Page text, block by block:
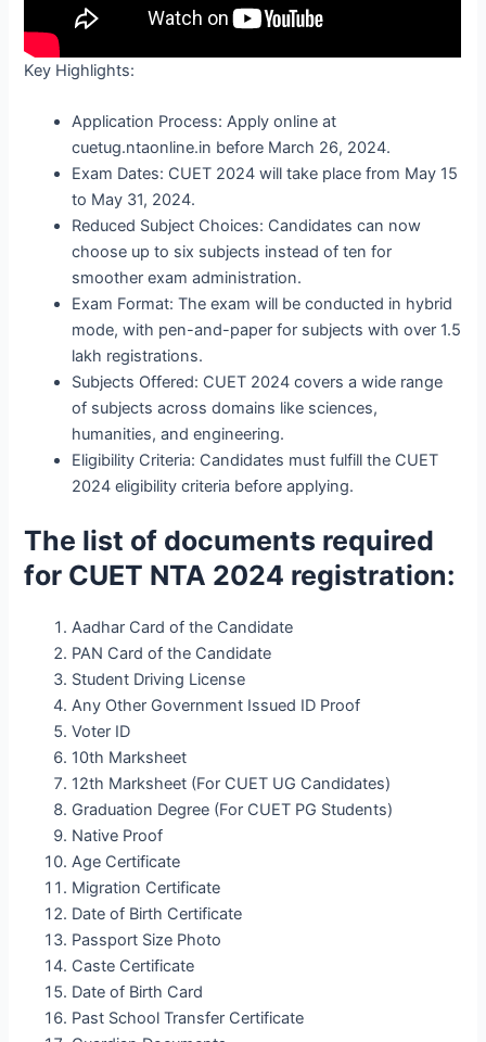
Key Highlights:
Application Process: Apply online at
cuetug.ntaonline.in before March 26, 2024.
Exam Dates: CUET 2024 will take place from May 15
to May 31, 2024.
Reduced Subject Choices: Candidates can now
choose up to six subjects instead of ten for
smoother exam administration.
Exam Format: The exam will be conducted in hybrid
mode, with pen-and-paper for subjects with over 1.5
lakh registrations.
Subjects Offered: CUET 2024 covers a wide range
of subjects across domains like sciences,
humanities, and engineering.
Eligibility Criteria: Candidates must fulfill the CUET
2024 eligibility criteria before applying.
The list of documents required
for CUET NTA 2024 registration:
Aadhar Card of the Candidate
PAN Card of the Candidate
Student Driving License
Any Other Government Issued ID Proof
Voter ID
10th Marksheet
12th Marksheet (For CUET UG Candidates)
Graduation Degree (For CUET PG Students)
Native Proof
Age Certificate
Migration Certificate
Date of Birth Certificate
Passport Size Photo
Caste Certificate
Date of Birth Card
Past School Transfer Certificate